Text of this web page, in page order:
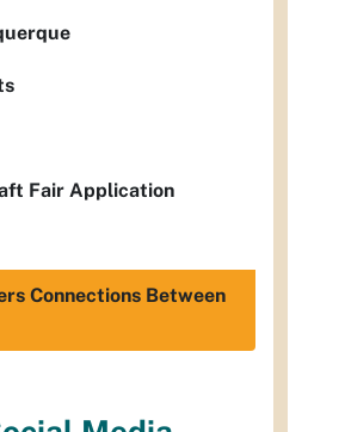
Fair Application
Connections Between